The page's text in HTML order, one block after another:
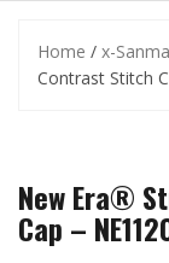
Home / x-
Contrast Stitch
New Era®
Cap –